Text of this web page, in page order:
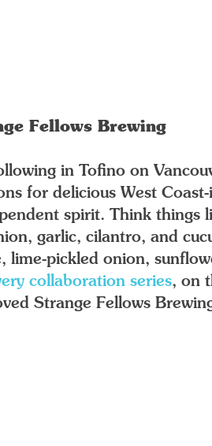
Fellows Brewing
in Tofino on
for delicious West
spirit. Think things
garlic, cilantro, and
lime-pickled onion,
collaboration series, on
Strange Fellows